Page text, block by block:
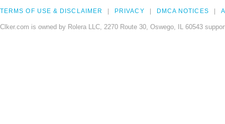
TERMS OF USE & DISCLAIMER PRIVACY DMCA NOTICES
Clker.com is owned by Rolera LLC, 2270 Route 30, Oswego, IL 60543